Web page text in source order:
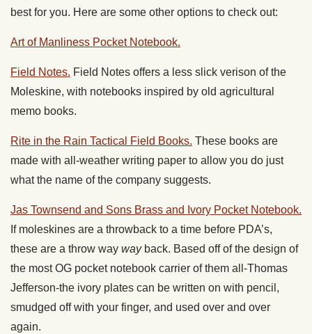
best for you. Here are some other options to check out:
Art of Manliness Pocket Notebook.
Field Notes. Field Notes offers a less slick verison of the
Moleskine, with notebooks inspired by old agricultural
memo books.
Rite in the Rain Tactical Field Books. These books are
made with all-weather writing paper to allow you do just
what the name of the company suggests.
Jas Townsend and Sons Brass and Ivory Pocket Notebook.
If moleskines are a throwback to a time before PDA’s,
these are a throw way wayback. Based off of the design of
the most OG pocket notebook carrier of them all-Thomas
Jefferson-the ivory plates can be written on with pencil,
smudged off with your finger, and used over and over
again.